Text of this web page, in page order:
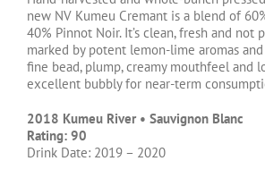
new NV Kumeu Cremant is a blend of
40% Pinnot Noir. It’s clean, fresh and not
marked by potent lemon-lime aromas
fine bead, plump, creamy mouthfeel and
excellent bubbly for near-term
2018 Kumeu River • Sauvignon Blanc
Rating: 90
Drink Date: 2019 – 2020